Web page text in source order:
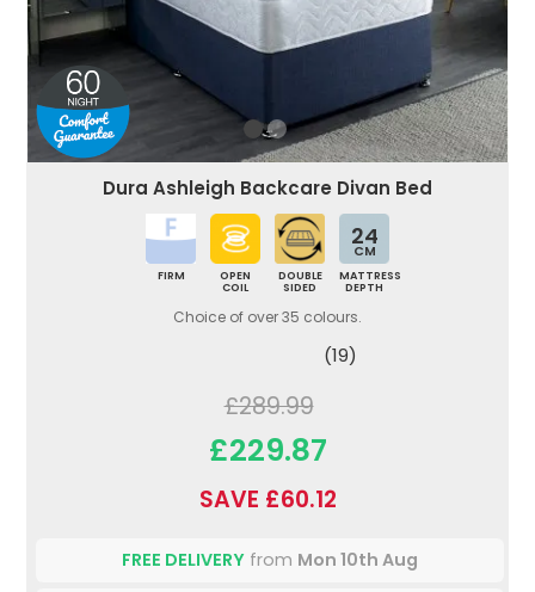
Dura Ashleigh Backcare Divan Bed
FIRM
OPEN
COIL
DOUBLE
SIDED
24
CM
MATTRESS
DEPTH
Choice of over 35 colours.
(19)
£289.99
£229.87
SAVE £60.12
FREE DELIVERY from Mon 10th Aug